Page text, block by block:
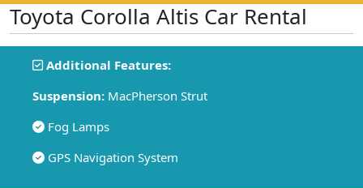
Toyota Corolla Altis Car Rental
Additional Features:
Suspension: MacPherson Strut
Fog Lamps
GPS Navigation System